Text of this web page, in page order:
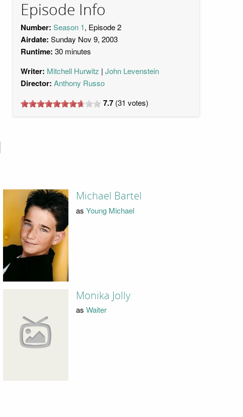
Episode Info
Number: Season 1, Episode 2
Airdate: Sunday Nov 9, 2003
Runtime: 30 minutes
Writer: Mitchell Hurwitz John Levenstein
Director: Anthony Russo
7.7 (31 votes)
Michael Bartel
as Young Michael
Monika Jolly
as Waiter